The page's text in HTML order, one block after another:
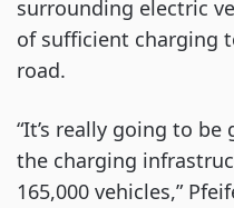
surrounding electric
of sufficient charging
road.
“It’s really going to
the charging
165,000 vehicles,”